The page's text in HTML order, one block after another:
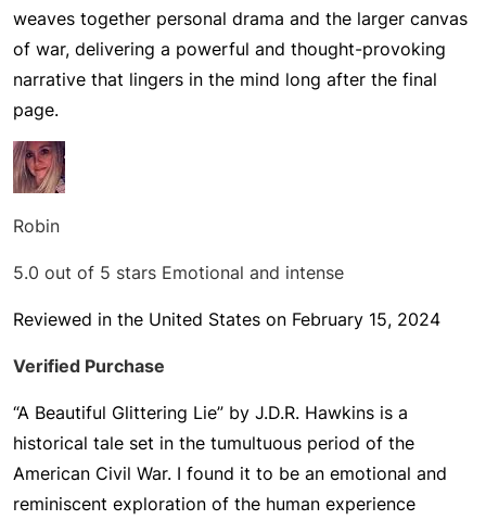
weaves together personal drama and the larger canvas
of war, delivering a powerful and thought-provoking
narrative that lingers in the mind long after the final
page.
Robin
5.0 out of 5 stars Emotional and intense
Reviewed in the United States on February 15, 2024
Verified Purchase
“A Beautiful Glittering Lie” by J.D.R. Hawkins is a
historical tale set in the tumultuous period of the
American Civil War. I found it to be an emotional and
reminiscent exploration of the human experience